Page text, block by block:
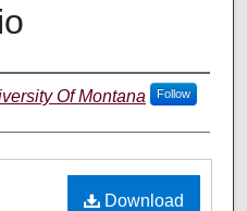
Of Montana Follow
Download